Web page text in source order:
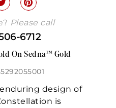
Please call
6712
On Sedna™ Gold
design of
is